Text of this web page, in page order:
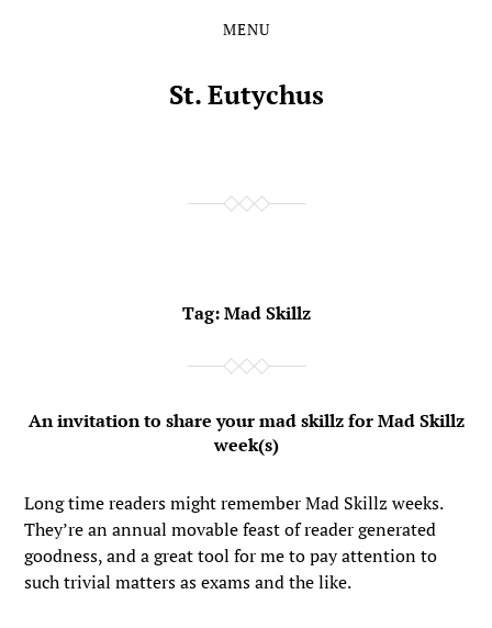
MENU
St. Eutychus
Tag:Mad Skillz
An invitation to share your mad skillz for Mad Skillz
week(s)
Long time readers might remember Mad Skillz weeks.
They’re an annual movable feast of reader generated
goodness, and a great tool for me to pay attention to
such trivial matters as exams and the like.